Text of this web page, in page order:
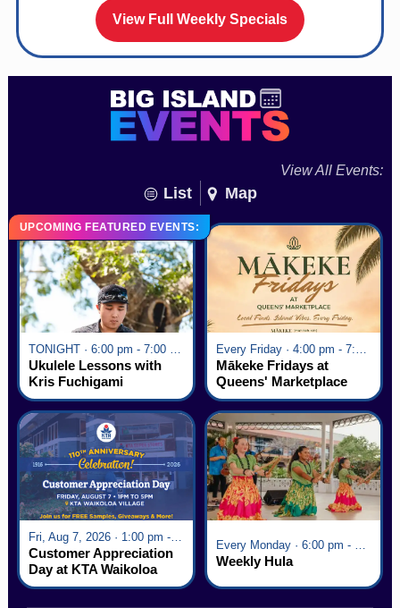
View Full Weekly Specials
View All Events:
List Map
UPCOMING FEATURED EVENTS:
TONIGHT · 6:00 pm - 7:00 pm
Ukulele Lessons with
Kris Fuchigami
Every Friday · 4:00 pm - 7:00 pm
Mākeke Fridays at
Queens' Marketplace
Fri, Aug 7, 2026 · 1:00 pm - 5:00 pm
Customer Appreciation
Day at KTA Waikoloa
Village
Every Monday · 6:00 pm - 7:00 pm
Weekly Hula